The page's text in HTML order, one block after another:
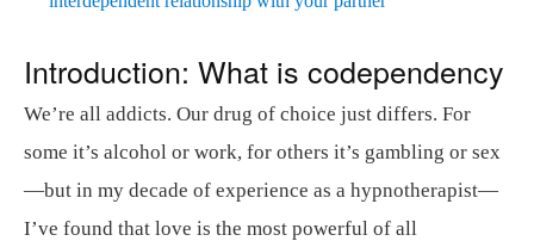
Introduction: What is codependency
We’re all addicts. Our drug of choice just differs. For
some it’s alcohol or work, for others it’s gambling or sex
—but in my decade of experience as a hypnotherapist—
I’ve found that love is the most powerful of all